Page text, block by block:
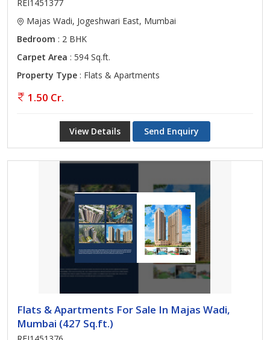
REI1451377
Majas Wadi, Jogeshwari East, Mumbai
Bedroom : 2 BHK
Carpet Area : 594 Sq.ft.
Property Type : Flats & Apartments
1.50 Cr.
View Details Send Enquiry
Flats & Apartments For Sale In Majas Wadi,
Mumbai (427 Sq.ft.)